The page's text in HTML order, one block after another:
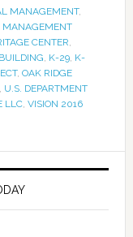
MANAGEMENT,
MANAGEMENT
CENTER,
, K-29, K-
, OAK RIDGE
U.S. DEPARTMENT
LLC, VISION 2016